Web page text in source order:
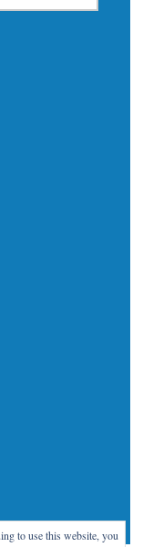
to use this website, you